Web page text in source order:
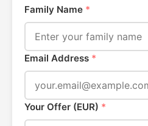
Family Name *
Email Address *
Your Offer (EUR) *